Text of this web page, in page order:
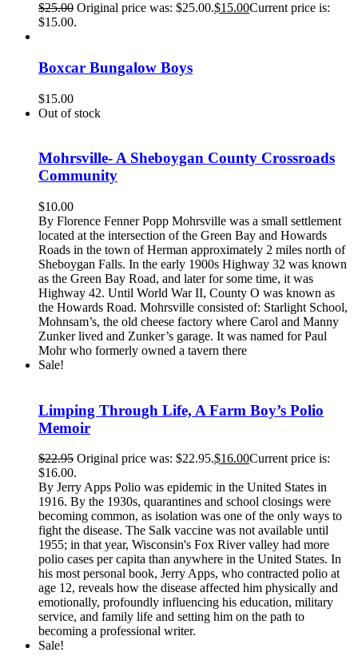
$25.00 Original price was: $25.00.$15.00Current price is:
$15.00.
Boxcar Bungalow Boys
$15.00
Out of stock
Mohrsville- A Sheboygan County Crossroads
Community
$10.00
By Florence Fenner Popp Mohrsville was a small settlement
located at the intersection of the Green Bay and Howards
Roads in the town of Herman approximately 2 miles north of
Sheboygan Falls. In the early 1900s Highway 32 was known
as the Green Bay Road, and later for some time, it was
Highway 42. Until World War II, County O was known as
the Howards Road. Mohrsville consisted of: Starlight School,
Mohnsam’s, the old cheese factory where Carol and Manny
Zunker lived and Zunker’s garage. It was named for Paul
Mohr who formerly owned a tavern there
Sale!
Limping Through Life, A Farm Boy’s Polio
Memoir
$22.95 Original price was: $22.95.$16.00Current price is:
$16.00.
By Jerry Apps Polio was epidemic in the United States in
1916. By the 1930s, quarantines and school closings were
becoming common, as isolation was one of the only ways to
fight the disease. The Salk vaccine was not available until
1955; in that year, Wisconsin's Fox River valley had more
polio cases per capita than anywhere in the United States. In
his most personal book, Jerry Apps, who contracted polio at
age 12, reveals how the disease affected him physically and
emotionally, profoundly influencing his education, military
service, and family life and setting him on the path to
becoming a professional writer.
Sale!